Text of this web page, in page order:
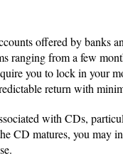
offered by banks
ranging from a few
you to lock in your
return with
with CDs,
CD matures, you may